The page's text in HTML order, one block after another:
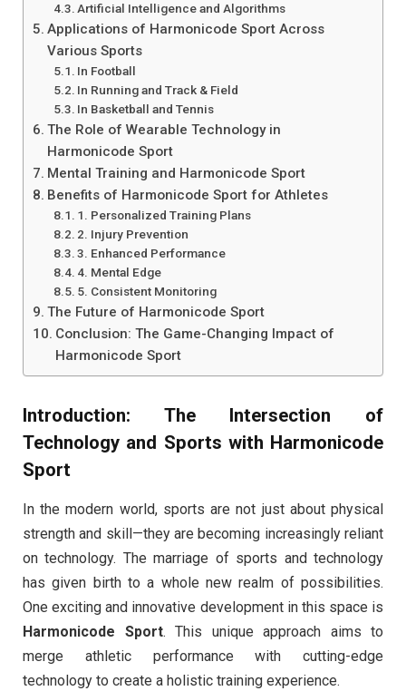
Artificial Intelligence and Algorithms
Applications of Harmonicode Sport Across
Various Sports
In Football
In Running and Track & Field
In Basketball and Tennis
The Role of Wearable Technology in
Harmonicode Sport
Mental Training and Harmonicode Sport
Benefits of Harmonicode Sport for Athletes
1. Personalized Training Plans
2. Injury Prevention
3. Enhanced Performance
4. Mental Edge
5. Consistent Monitoring
The Future of Harmonicode Sport
Conclusion: The Game-Changing Impact of
Harmonicode Sport
Introduction: The Intersection of
Technology and Sports with Harmonicode
Sport
In the modern world, sports are not just about physical
strength and skill—they are becoming increasingly reliant
on technology. The marriage of sports and technology
has given birth to a whole new realm of possibilities.
One exciting and innovative development in this space is
Harmonicode Sport. This unique approach aims to
merge athletic performance with cutting-edge
technology to create a holistic training experience.